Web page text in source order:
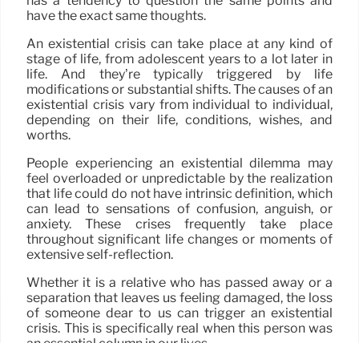
have the exact same thoughts.
An existential crisis can take place at any kind of
stage of life, from adolescent years to a lot later in
life. And they’re typically triggered by life
modifications or substantial shifts. The causes of an
existential crisis vary from individual to individual,
depending on their life, conditions, wishes, and
worths.
People experiencing an existential dilemma may
feel overloaded or unpredictable by the realization
that life could do not have intrinsic definition, which
can lead to sensations of confusion, anguish, or
anxiety. These crises frequently take place
throughout significant life changes or moments of
extensive self-reflection.
Whether it is a relative who has passed away or a
separation that leaves us feeling damaged, the loss
of someone dear to us can trigger an existential
crisis. This is specifically real when this person was